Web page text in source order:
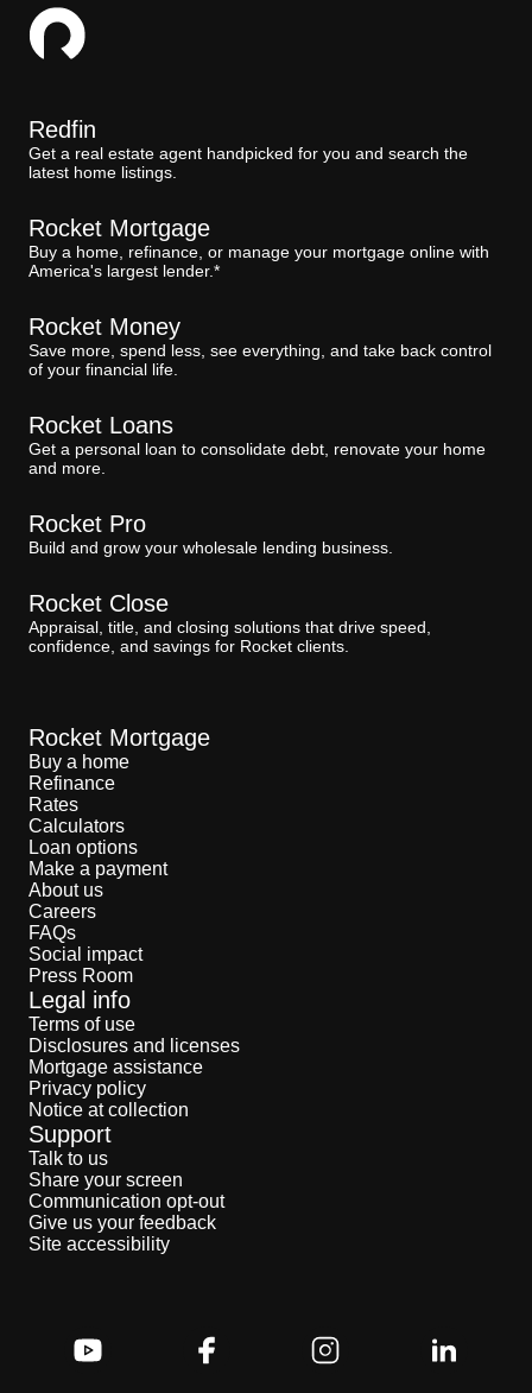
Redfin
Get a real estate agent handpicked for you and search the
latest home listings.
Rocket Mortgage
Buy a home, refinance, or manage your mortgage online with
America's largest lender.*
Rocket Money
Save more, spend less, see everything, and take back control
of your financial life.
Rocket Loans
Get a personal loan to consolidate debt, renovate your home
and more.
Rocket Pro
Build and grow your wholesale lending business.
Rocket Close
Appraisal, title, and closing solutions that drive speed,
confidence, and savings for Rocket clients.
Rocket Mortgage
Buy a home
Refinance
Rates
Calculators
Loan options
Make a payment
About us
Careers
FAQs
Social impact
Press Room
Legal info
Terms of use
Disclosures and licenses
Mortgage assistance
Privacy policy
Notice at collection
Support
Talk to us
Share your screen
Communication opt-out
Give us your feedback
Site accessibility